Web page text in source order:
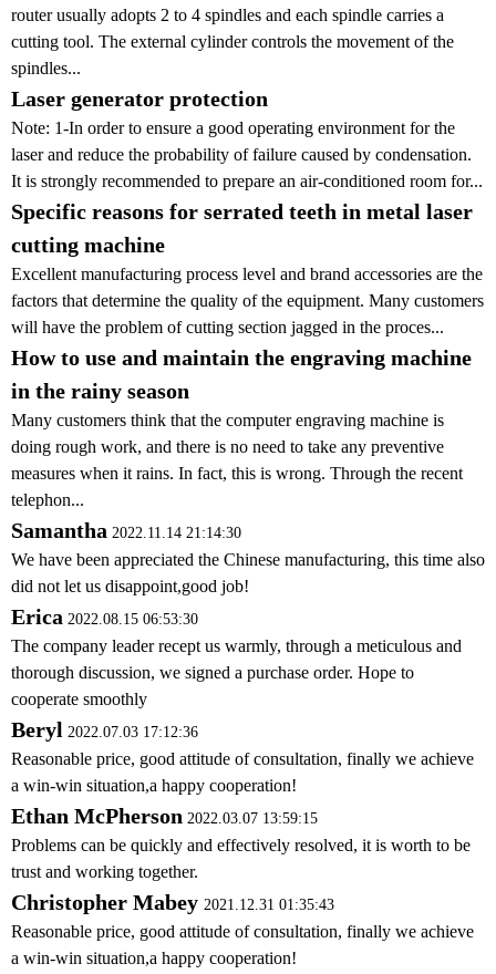
router usually adopts 2 to 4 spindles and each spindle carries a
cutting tool. The external cylinder controls the movement of the
spindles...
Laser generator protection
Note: 1-In order to ensure a good operating environment for the
laser and reduce the probability of failure caused by condensation.
It is strongly recommended to prepare an air-conditioned room for...
Specific reasons for serrated teeth in metal laser
cutting machine
Excellent manufacturing process level and brand accessories are the
factors that determine the quality of the equipment. Many customers
will have the problem of cutting section jagged in the proces...
How to use and maintain the engraving machine
in the rainy season
Many customers think that the computer engraving machine is
doing rough work, and there is no need to take any preventive
measures when it rains. In fact, this is wrong. Through the recent
telephon...
Samantha 2022.11.14 21:14:30
We have been appreciated the Chinese manufacturing, this time also
did not let us disappoint,good job!
Erica 2022.08.15 06:53:30
The company leader recept us warmly, through a meticulous and
thorough discussion, we signed a purchase order. Hope to
cooperate smoothly
Beryl 2022.07.03 17:12:36
Reasonable price, good attitude of consultation, finally we achieve
a win-win situation,a happy cooperation!
Ethan McPherson 2022.03.07 13:59:15
Problems can be quickly and effectively resolved, it is worth to be
trust and working together.
Christopher Mabey 2021.12.31 01:35:43
Reasonable price, good attitude of consultation, finally we achieve
a win-win situation,a happy cooperation!